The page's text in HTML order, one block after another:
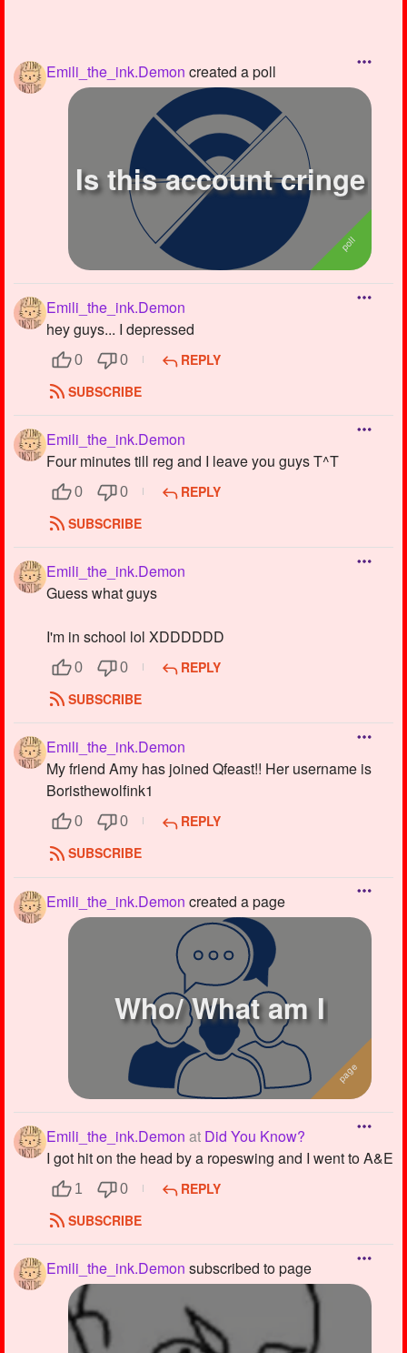
Emili_the_ink.Demon created a poll
Is this account cringe
Emili_the_ink.Demon
hey guys... I depressed
0 0
REPLY
SUBSCRIBE
Emili_the_ink.Demon
Four minutes till reg and I leave you guys T^T
0 0
REPLY
SUBSCRIBE
Emili_the_ink.Demon
Guess what guys
I'm in school lol XDDDDDD
0 0
REPLY
SUBSCRIBE
Emili_the_ink.Demon
My friend Amy has joined Qfeast!! Her username is
Boristhewolfink1
0 0
REPLY
SUBSCRIBE
Emili_the_ink.Demon created a page
Who/ What am I
Emili_the_ink.Demon at Did You Know?
I got hit on the head by a ropeswing and I went to A&E
1 0
REPLY
SUBSCRIBE
Emili_the_ink.Demon subscribed to page